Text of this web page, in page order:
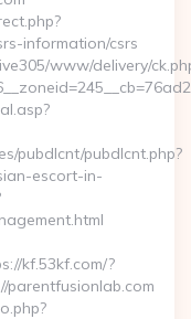
information/csrs
www/delivery/
pubdlcnt/pubdlcnt.php?
escort-in-
kf.53kf.com/?